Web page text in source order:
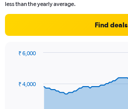
less than the yearly average.
Find deals
data
₹ 4,000
₹ 6,000